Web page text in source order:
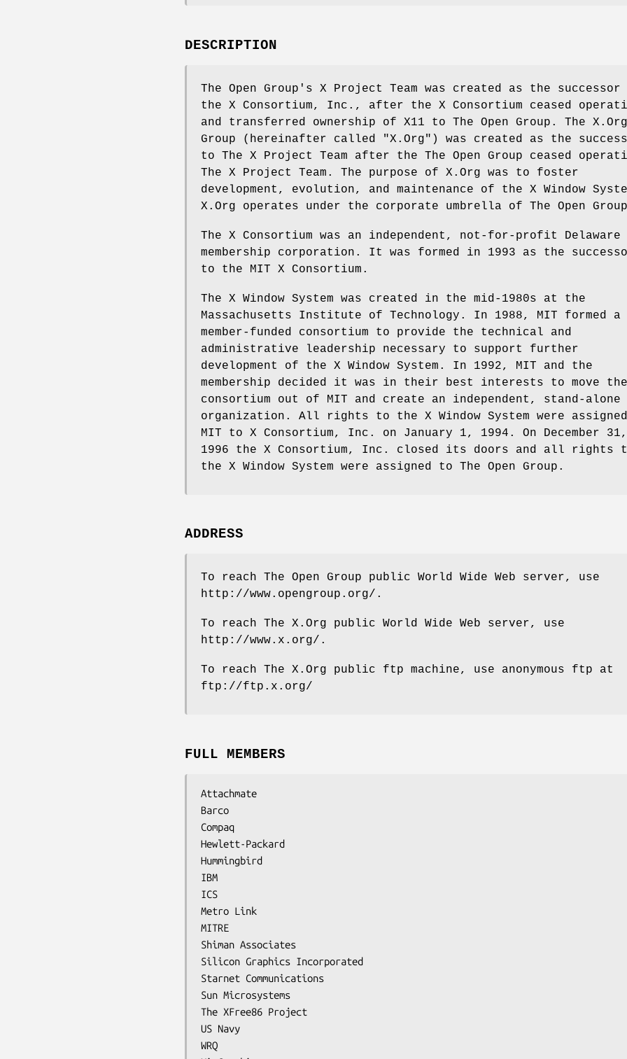
DESCRIPTION
The Open Group's X Project Team was created as the
the X Consortium, Inc., after the X Consortium ceased
and transferred ownership of X11 to The Open Group. The X.Org
Group (hereinafter called "X.Org") was created as the
to The X Project Team after the The Open Group ceased
The X Project Team. The purpose of X.Org was to foster
development, evolution, and maintenance of the X Window
X.Org operates under the corporate umbrella of The Open
The X Consortium was an independent, not-for-profit Delaware
membership corporation. It was formed in 1993 as the
to the MIT X Consortium.
The X Window System was created in the mid-1980s at the
Massachusetts Institute of Technology. In 1988, MIT formed a
member-funded consortium to provide the technical and
administrative leadership necessary to support further
development of the X Window System. In 1992, MIT and the
membership decided it was in their best interests to move the
consortium out of MIT and create an independent, stand-alone
organization. All rights to the X Window System were
MIT to X Consortium, Inc. on January 1, 1994. On December 31,
1996 the X Consortium, Inc. closed its doors and all rights
the X Window System were assigned to The Open Group.
ADDRESS
To reach The Open Group public World Wide Web server, use
http://www.opengroup.org/.
To reach The X.Org public World Wide Web server, use
http://www.x.org/.
To reach The X.Org public ftp machine, use anonymous ftp at
ftp://ftp.x.org/
FULL MEMBERS
Attachmate
Barco
Compaq
Hewlett-Packard
Hummingbird
IBM
ICS
Metro Link
MITRE
Shiman Associates
Silicon Graphics Incorporated
Starnet Communications
Sun Microsystems
The XFree86 Project
US Navy
WRQ